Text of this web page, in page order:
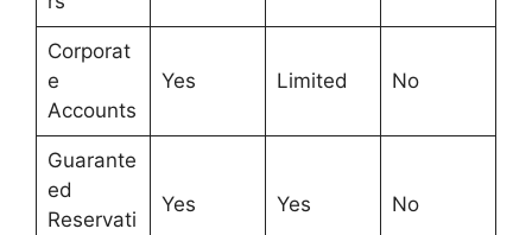
Corporat
e
Accounts
Yes Limited No
Guarante
ed
Reservati
Yes Yes No